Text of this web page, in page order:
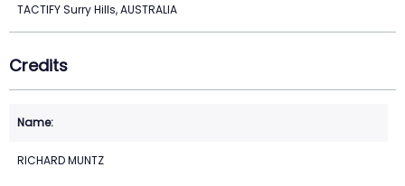
TACTIFY Surry Hills, AUSTRALIA
Credits
RICHARD MUNTZ